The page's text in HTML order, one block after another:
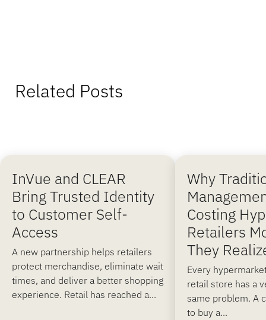
Related Posts
InVue and CLEAR
Bring Trusted Identity
to Customer Self-
Access
A new partnership helps retailers
protect merchandise, eliminate wait
times, and deliver a better shopping
experience. Retail has reached a...
Why
Costing
Retailers
They
Every
retail store has a
same problem. A
to buy a...